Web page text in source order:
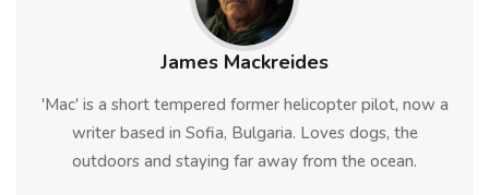
James Mackreides
'Mac' is a short tempered former helicopter pilot, now a
writer based in Sofia, Bulgaria. Loves dogs, the
outdoors and staying far away from the ocean.